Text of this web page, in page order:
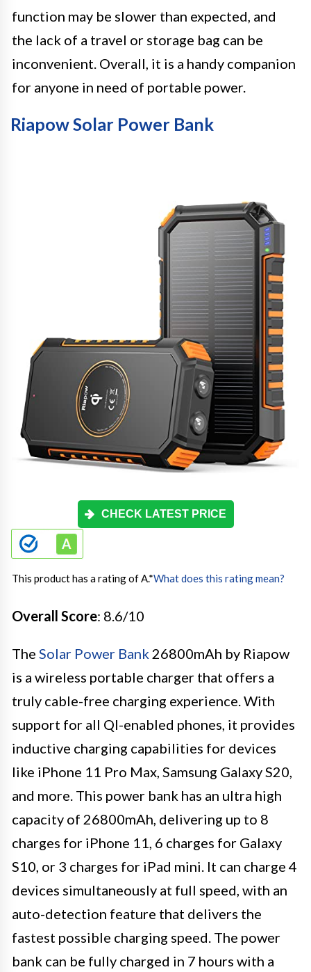
function may be slower than expected, and
the lack of a travel or storage bag can be
inconvenient. Overall, it is a handy companion
for anyone in need of portable power.
Riapow Solar Power Bank
CHECK LATEST PRICE
This product has a rating of A.*What does this rating mean?
Overall Score: 8.6/10
The Solar Power Bank 26800mAh by Riapow
is a wireless portable charger that offers a
truly cable-free charging experience. With
support for all QI-enabled phones, it provides
inductive charging capabilities for devices
like iPhone 11 Pro Max, Samsung Galaxy S20,
and more. This power bank has an ultra high
capacity of 26800mAh, delivering up to 8
charges for iPhone 11, 6 charges for Galaxy
S10, or 3 charges for iPad mini. It can charge 4
devices simultaneously at full speed, with an
auto-detection feature that delivers the
fastest possible charging speed. The power
bank can be fully charged in 7 hours with a